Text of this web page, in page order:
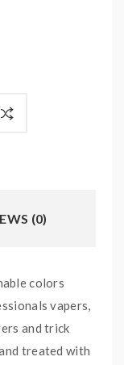
(0)
colors
vapers,
and trick
treated with